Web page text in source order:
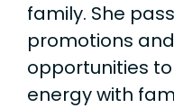
family. She
promotions
opportunities
energy with